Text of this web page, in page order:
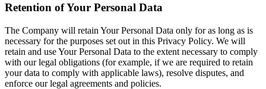
Retention of Your Personal Data
The Company will retain Your Personal Data only for as long as is
necessary for the purposes set out in this Privacy Policy. We will
retain and use Your Personal Data to the extent necessary to comply
with our legal obligations (for example, if we are required to retain
your data to comply with applicable laws), resolve disputes, and
enforce our legal agreements and policies.